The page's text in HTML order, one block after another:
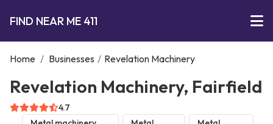
FIND NEAR ME 411
Home / Businesses / Revelation Machinery
Revelation Machinery, Fairfield
4.7